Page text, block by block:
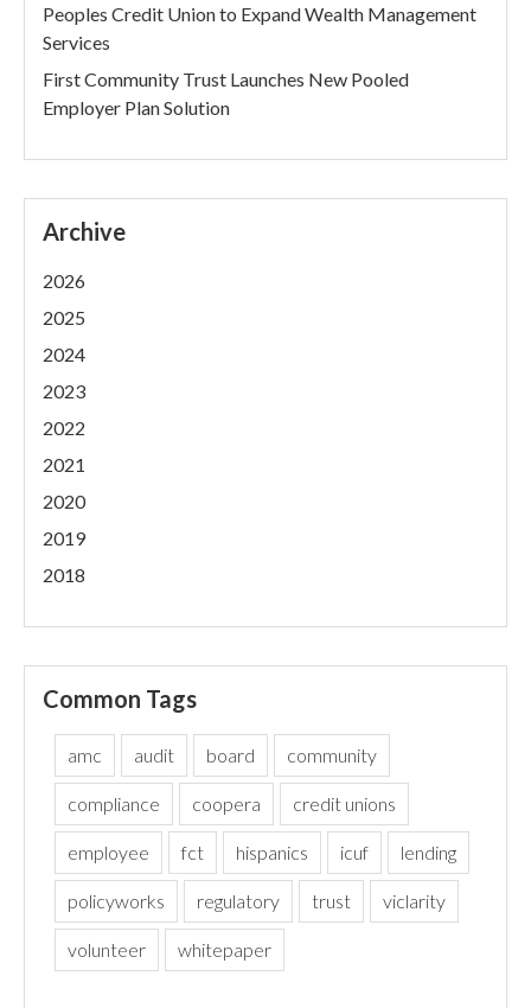
Peoples Credit Union to Expand Wealth Management
Services
First Community Trust Launches New Pooled
Employer Plan Solution
Archive
2026
2025
2024
2023
2022
2021
2020
2019
2018
Common Tags
amc audit board community
compliance coopera credit unions
employee fct hispanics icuf lending
policyworks regulatory trust viclarity
volunteer whitepaper